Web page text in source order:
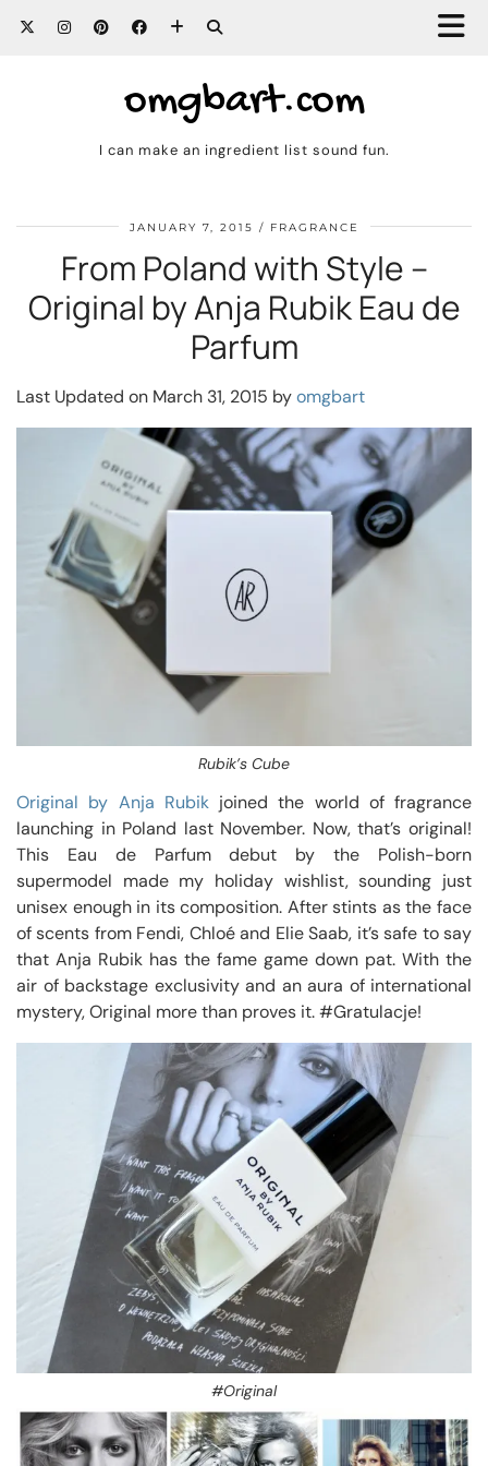
omgbart.com
I can make an ingredient list sound fun.
JANUARY 7, 2015 FRAGRANCE
From Poland with Style –
Original by Anja Rubik Eau de
Parfum
Last Updated on March 31, 2015 byomgbart
Rubik’s Cube
Original by Anja Rubikjoined the world of fragrance
launching in Poland last November. Now, that’s original!
This Eau de Parfum debut by the Polish-born
supermodel made my holiday wishlist, sounding just
unisex enough in its composition. After stints as the face
of scents from Fendi, Chloé and Elie Saab, it’s safe to say
that Anja Rubik has the fame game down pat. With the
air of backstage exclusivity and an aura of international
mystery, Original more than proves it. #Gratulacje!
#Original